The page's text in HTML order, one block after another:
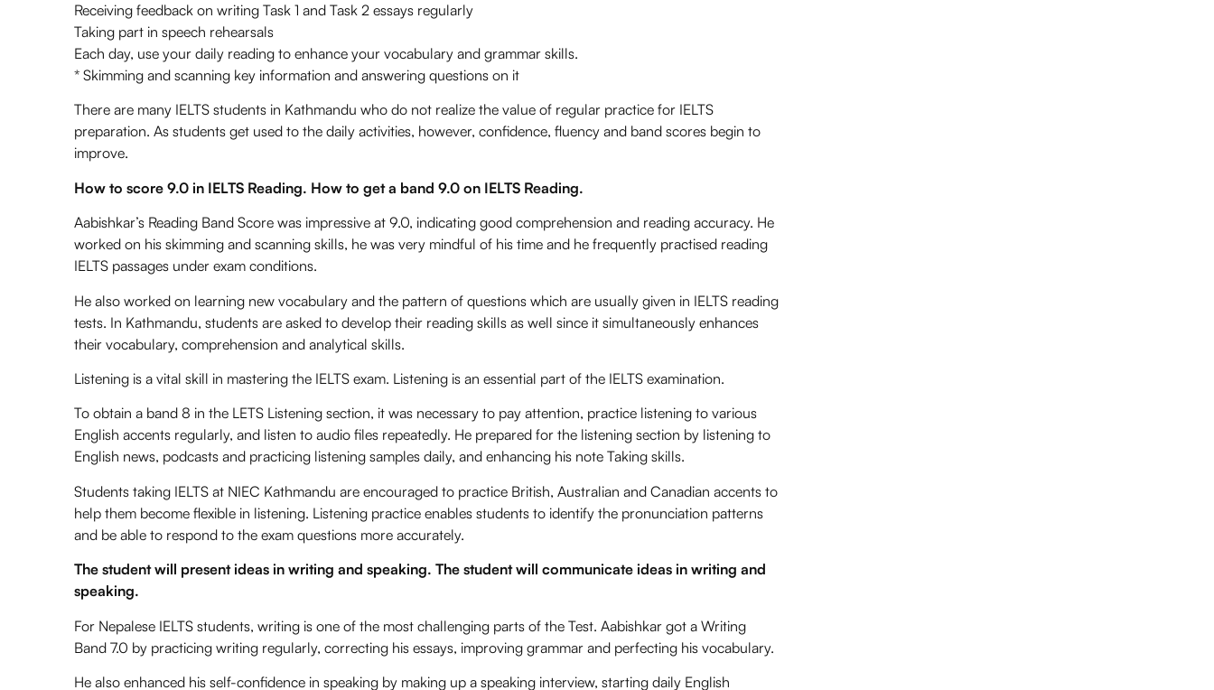
Receiving feedback on writing Task 1 and Task 2 essays regularly
Taking part in speech rehearsals
Each day, use your daily reading to enhance your vocabulary and grammar skills.
* Skimming and scanning key information and answering questions on it
There are many IELTS students in Kathmandu who do not realize the value of regular practice for IELTS
preparation. As students get used to the daily activities, however, confidence, fluency and band scores begin to
improve.
How to score 9.0 in IELTS Reading. How to get a band 9.0 on IELTS Reading.
Aabishkar’s Reading Band Score was impressive at 9.0, indicating good comprehension and reading accuracy. He
worked on his skimming and scanning skills, he was very mindful of his time and he frequently practised reading
IELTS passages under exam conditions.
He also worked on learning new vocabulary and the pattern of questions which are usually given in IELTS reading
tests. In Kathmandu, students are asked to develop their reading skills as well since it simultaneously enhances
their vocabulary, comprehension and analytical skills.
Listening is a vital skill in mastering the IELTS exam. Listening is an essential part of the IELTS examination.
To obtain a band 8 in the LETS Listening section, it was necessary to pay attention, practice listening to various
English accents regularly, and listen to audio files repeatedly. He prepared for the listening section by listening to
English news, podcasts and practicing listening samples daily, and enhancing his note Taking skills.
Students taking IELTS at NIEC Kathmandu are encouraged to practice British, Australian and Canadian accents to
help them become flexible in listening. Listening practice enables students to identify the pronunciation patterns
and be able to respond to the exam questions more accurately.
The student will present ideas in writing and speaking. The student will communicate ideas in writing and
speaking.
For Nepalese IELTS students, writing is one of the most challenging parts of the Test. Aabishkar got a Writing
Band 7.0 by practicing writing regularly, correcting his essays, improving grammar and perfecting his vocabulary.
He also enhanced his self-confidence in speaking by making up a speaking interview, starting daily English